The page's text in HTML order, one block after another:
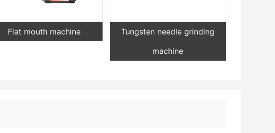
Flat mouth machine
Tungsten needle grinding
machine